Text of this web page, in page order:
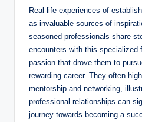
Real-life experiences of
as invaluable sources of
seasoned professionals share
encounters with this specialized
passion that drove them to
rewarding career. They often
mentorship and networking,
professional relationships can
journey towards becoming a